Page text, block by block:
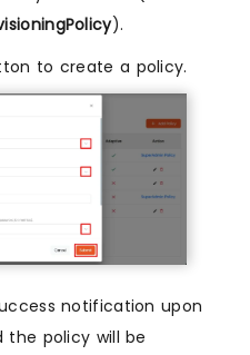
).
to create a policy.
notification upon
the policy will be